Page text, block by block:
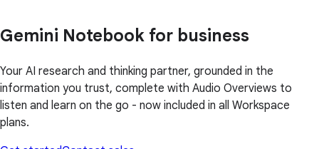
Gemini Notebook for business
Your AI research and thinking partner, grounded in the
information you trust, complete with Audio Overviews to
listen and learn on the go - now included in all Workspace
plans.